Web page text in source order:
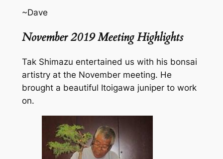
~Dave
November 2019 Meeting Highlights
Tak Shimazu entertained us with his bonsai
artistry at the November meeting. He
brought a beautiful Itoigawa juniper to work
on.